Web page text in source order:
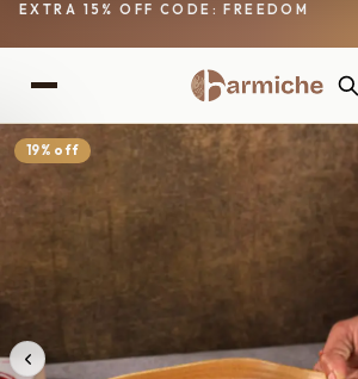
EXTRA 15% OFF CODE: FREEDOM
19% off